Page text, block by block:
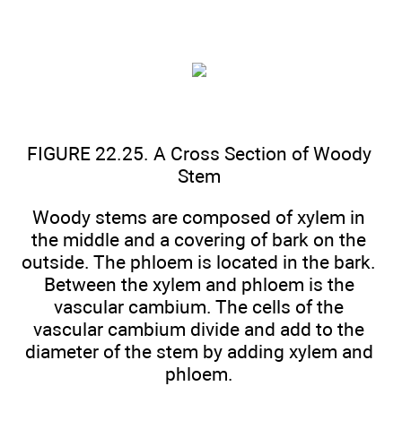
FIGURE 22.25. A Cross Section of Woody
Stem
Woody stems are composed of xylem in
the middle and a covering of bark on the
outside. The phloem is located in the bark.
Between the xylem and phloem is the
vascular cambium. The cells of the
vascular cambium divide and add to the
diameter of the stem by adding xylem and
phloem.